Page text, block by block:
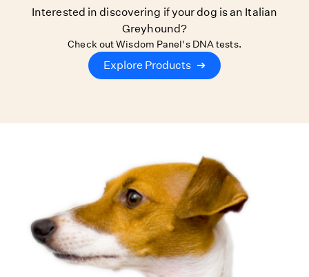
Interested in discovering if your dog is an Italian
Greyhound?
Check out Wisdom Panel's DNA tests.
Explore Products ➔